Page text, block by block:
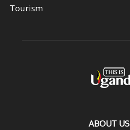
Tourism
ABOUT US